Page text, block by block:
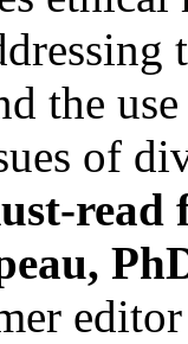
the
of